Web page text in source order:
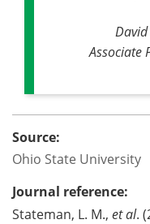
Associate
Source:
Ohio State University
Journal reference:
Stateman, L. M., et al.